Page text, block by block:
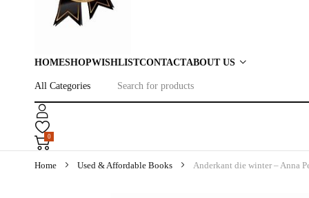
HOMESHOPWISHLISTCONTACTABOUT US
0
Home Used & Affordable Books Anderkant die winter – Anna